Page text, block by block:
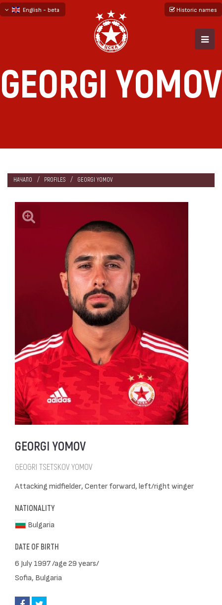
English - beta
Historic names
GEORGI YOMOV
НАЧАЛО PROFILES GEORGI YOMOV
GEORGI YOMOV
GEOGRI TSETSKOV YOMOV
Attacking midfielder, Center forward, left/right winger
NATIONALITY
Bulgaria
DATE OF BIRTH
6 July 1997 /age 29 years/
Sofia, Bulgaria